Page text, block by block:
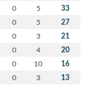
0 5 33
0 5 27
0 3 21
0 4 20
0 10 16
0 3 13